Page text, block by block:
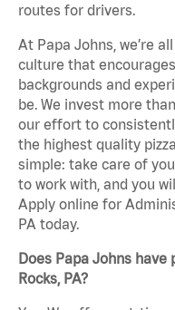
routes for drivers.
At Papa Johns, we’re
culture that
backgrounds and
be. We invest more
our effort to
the highest quality
simple: take care of
to work with, and you
Apply online for
PA today.
Does Papa Johns
Rocks, PA?